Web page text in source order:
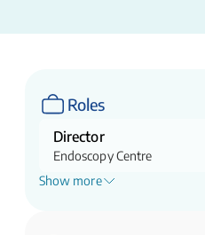
Roles
Director
Endoscopy Centre
Clinical Director
Show more